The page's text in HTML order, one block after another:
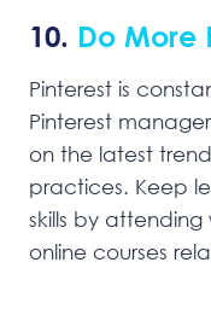
10. Do More
Pinterest is
Pinterest
on the latest
practices. Keep
skills by
online courses